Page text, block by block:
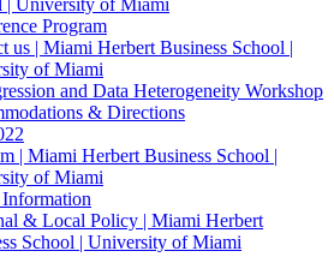
Program
us | Miami Herbert Business School |
of Miami
and Data Heterogeneity Workshop
& Directions
| Miami Herbert Business School |
of Miami
& Local Policy | Miami Herbert
School | University of Miami